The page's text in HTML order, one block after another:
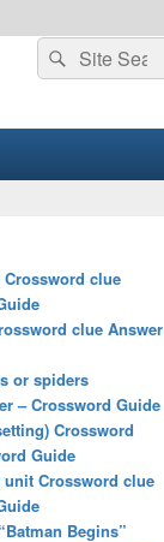
Search
for:
Search
Crossword clue
clue Answer
or spiders
– Crossword Guide
Crossword
Guide
Crossword clue
Begins”